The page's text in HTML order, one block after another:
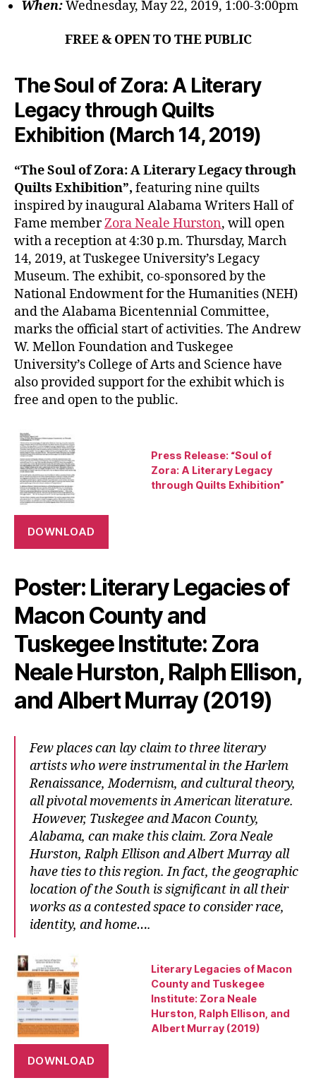
When:Wednesday, May 22, 2019, 1:00-3:00pm
FREE & OPEN TO THE PUBLIC
The Soul of Zora: A Literary
Legacy through Quilts
Exhibition (March 14, 2019)
“The Soul of Zora: A Literary Legacy through
Quilts Exhibition”, featuring nine quilts
inspired by inaugural Alabama Writers Hall of
Fame memberZora Neale Hurston, will open
with a reception at 4:30 p.m. Thursday, March
14, 2019, at Tuskegee University’s Legacy
Museum. The exhibit, co-sponsored by the
National Endowment for the Humanities (NEH)
and the Alabama Bicentennial Committee,
marks the official start of activities. The Andrew
W. Mellon Foundation and Tuskegee
University’s College of Arts and Science have
also provided support for the exhibit which is
free and open to the public.
Press Release: “Soul of
Zora: A Literary Legacy
through Quilts Exhibition”
DOWNLOAD
Poster: Literary Legacies of
Macon County and
Tuskegee Institute: Zora
Neale Hurston, Ralph Ellison,
and Albert Murray (2019)
Few places can lay claim to three literary
artists who were instrumental in the Harlem
Renaissance, Modernism, and cultural theory,
all pivotal movements in American literature.
However, Tuskegee and Macon County,
Alabama, can make this claim. Zora Neale
Hurston, Ralph Ellison and Albert Murray all
have ties to this region. In fact, the geographic
location of the South is significant in all their
works as a contested space to consider race,
identity, and home….
Literary Legacies of Macon
County and Tuskegee
Institute: Zora Neale
Hurston, Ralph Ellison, and
Albert Murray (2019)
DOWNLOAD